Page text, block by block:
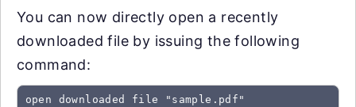
You can now directly open a recently
downloaded file by issuing the following
command:
open downloaded file "sample.pdf"